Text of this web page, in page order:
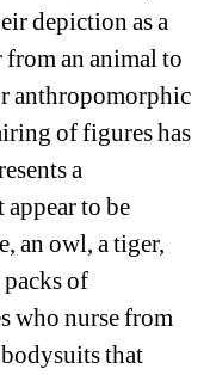
depiction as a
an animal to
anthropomorphic
of figures has
a
to be
an owl, a tiger,
of
who nurse from
that